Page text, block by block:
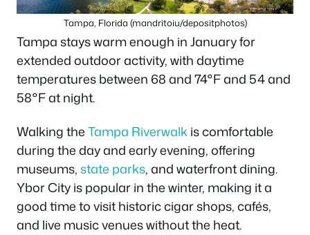
Tampa, Florida (mandritoiu/depositphotos)
Tampa stays warm enough in January for
extended outdoor activity, with daytime
temperatures between 68 and 74°F and 54 and
58°F at night.
Walking theTampa Riverwalkis comfortable
during the day and early evening, offering
museums,state parks, and waterfront dining.
Ybor City is popular in the winter, making it a
good time to visit historic cigar shops, cafés,
and live music venues without the heat.